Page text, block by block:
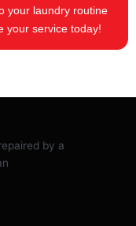
your laundry routine
your service today!